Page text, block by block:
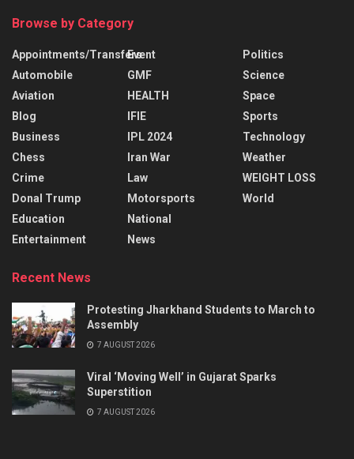
Browse by Category
Appointments/Transfers
Automobile
Aviation
Blog
Business
Chess
Crime
Donal Trump
Education
Entertainment
Event
GMF
HEALTH
IFIE
IPL 2024
Iran War
Law
Motorsports
National
News
Politics
Science
Space
Sports
Technology
Weather
WEIGHT LOSS
World
Recent News
Protesting Jharkhand Students to March to
Assembly
7 AUGUST 2026
Viral ‘Moving Well’ in Gujarat Sparks
Superstition
7 AUGUST 2026